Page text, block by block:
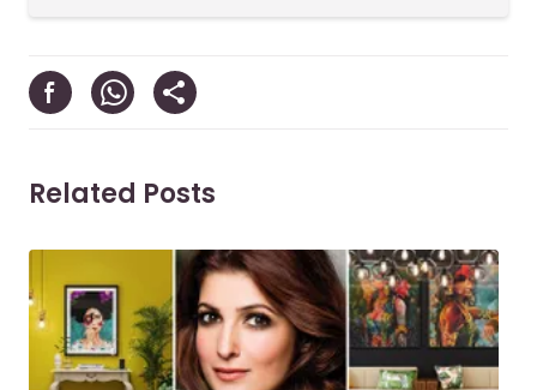
Related Posts